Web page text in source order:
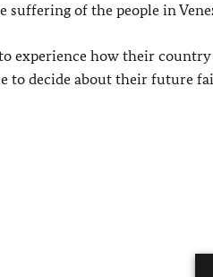
of the people in
experience how their
to decide about their future